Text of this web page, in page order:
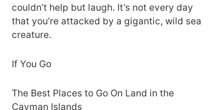
couldn’t help but laugh. It’s not every day
that you’re attacked by a gigantic, wild sea
creature.
If You Go
The Best Places to Go On Land in the
Cayman Islands